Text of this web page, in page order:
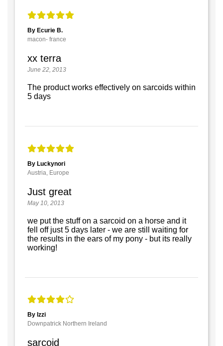
By Ecurie B.
macon- france
xx terra
June 22, 2013
The product works effectively on sarcoids within
5 days
By Luckynori
Austria, Europe
Just great
May 10, 2013
we put the stuff on a sarcoid on a horse and it
fell off just 5 days later - we are still waiting for
the results in the ears of my pony - but its really
working!
By Izzi
Downpatrick Northern Ireland
sarcoid